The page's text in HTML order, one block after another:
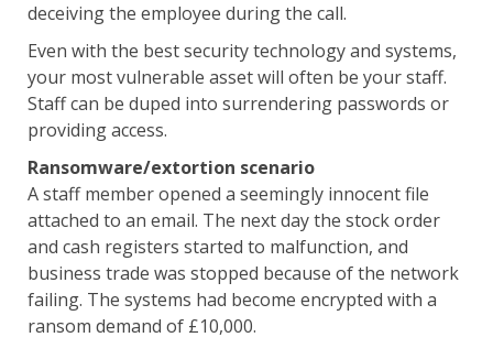
deceiving the employee during the call.
Even with the best security technology and systems,
your most vulnerable asset will often be your staff.
Staff can be duped into surrendering passwords or
providing access.
Ransomware/extortion scenario
A staff member opened a seemingly innocent file
attached to an email. The next day the stock order
and cash registers started to malfunction, and
business trade was stopped because of the network
failing. The systems had become encrypted with a
ransom demand of £10,000.